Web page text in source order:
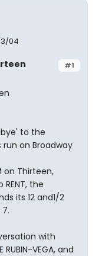
04
#1
to the
on Broadway
on Thirteen,
RENT, the
its 12 and1/2
with
RUBIN-VEGA, and